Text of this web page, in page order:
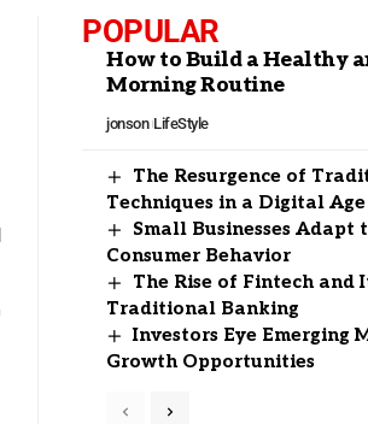
POPULAR
How to Build a Healthy
Morning Routine
jonson LifeStyle
The Resurgence of
Techniques in a Digital Age
Small Businesses Adapt
Consumer Behavior
The Rise of Fintech and
Traditional Banking
Investors Eye Emerging
Growth Opportunities